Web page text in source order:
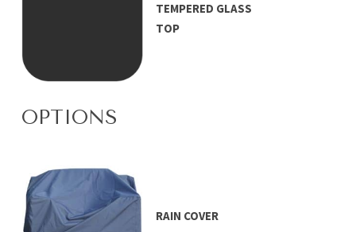
TEMPERED GLASS
TOP
OPTIONS
RAIN COVER